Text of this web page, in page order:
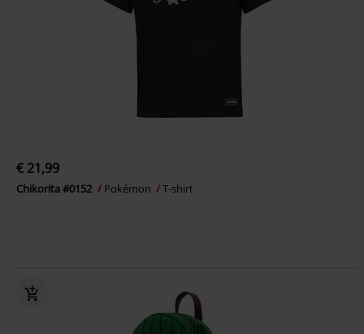
€ 21,99
Chikorita #0152 Pokémon T-shirt